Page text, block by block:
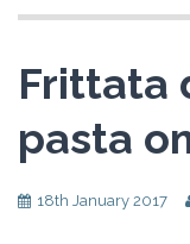
Frittata
pasta
18th January 2017